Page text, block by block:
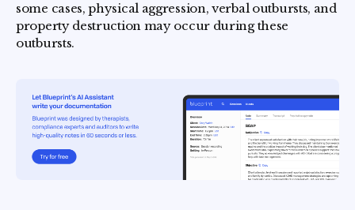
some cases, physical aggression, verbal outbursts, and
property destruction may occur during these
outbursts.